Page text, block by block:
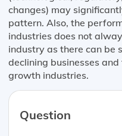
changes) may
pattern. Also, the
industries does not
industry as there can be
declining businesses
growth industries.
Question